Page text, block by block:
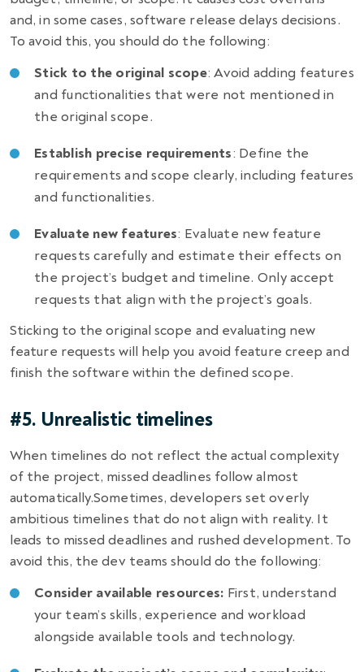
and, in some cases, software release delays decisions.
To avoid this, you should do the following:
Stick to the original scope: Avoid adding features
and functionalities that were not mentioned in
the original scope.
Establish precise requirements: Define the
requirements and scope clearly, including features
and functionalities.
Evaluate new features: Evaluate new feature
requests carefully and estimate their effects on
the project’s budget and timeline. Only accept
requests that align with the project’s goals.
Sticking to the original scope and evaluating new
feature requests will help you avoid feature creep and
finish the software within the defined scope.
#5. Unrealistic timelines
When timelines do not reflect the actual complexity
of the project, missed deadlines follow almost
automatically.Sometimes, developers set overly
ambitious timelines that do not align with reality. It
leads to missed deadlines and rushed development. To
avoid this, the dev teams should do the following:
Consider available resources: First, understand
your team’s skills, experience and workload
alongside available tools and technology.